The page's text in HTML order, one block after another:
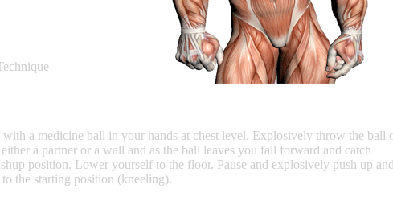
a medicine ball in your hands at chest level. Explosively throw the ball
a partner or a wall and as the ball leaves you fall forward and catch
position. Lower yourself to the floor. Pause and explosively push up and
the starting position (kneeling).